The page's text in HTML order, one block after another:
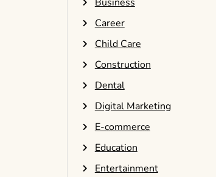
Career
Child Care
Construction
Dental
Digital Marketing
E-commerce
Education
Entertainment